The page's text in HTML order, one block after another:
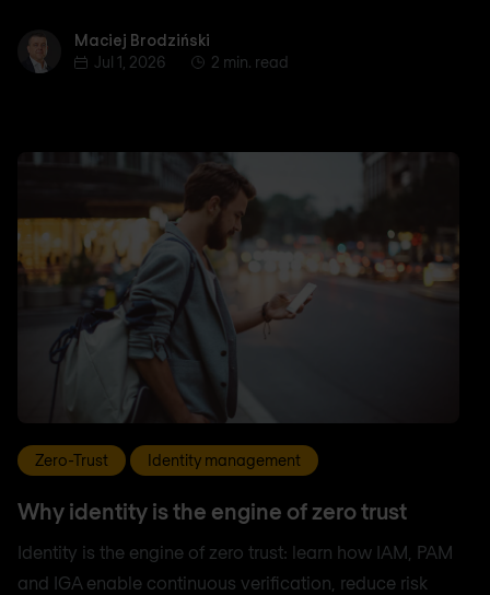
Maciej Brodziński
Maciej Brodziński
Jul 1, 2026
2 min. read
Zero-Trust Identity management
Why identity is the engine of zero trust
Identity is the engine of zero trust: learn how IAM, PAM
and IGA enable continuous verification, reduce risk